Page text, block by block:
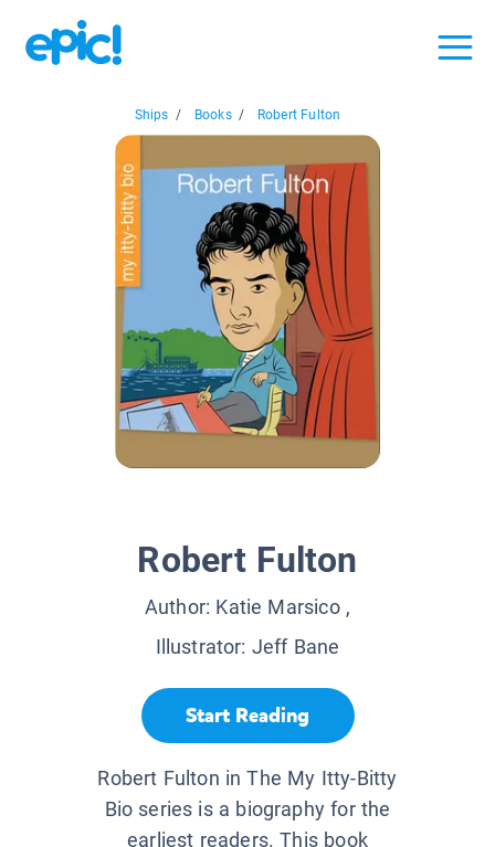
Ships / Books / Robert Fulton
Robert Fulton
Author: Katie Marsico,
Illustrator: Jeff Bane
Start Reading
Robert Fulton in The My Itty-Bitty
Bio series is a biography for the
earliest readers. This book